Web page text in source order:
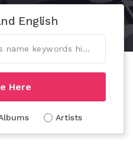
English
Here
Artists